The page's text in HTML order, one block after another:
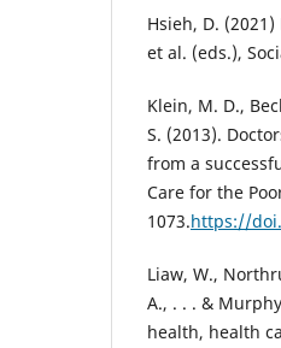
Hsieh, D.
et al. (eds.),
Klein, M. D.,
S. (2013).
from a
Care for the
1073.https://
Liaw, W.,
A., . . . &
health, health